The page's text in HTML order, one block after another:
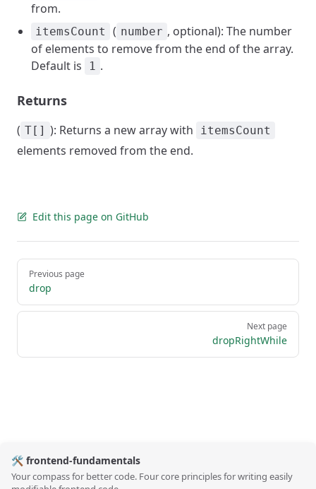
from.
itemsCount ( number , optional): The number
of elements to remove from the end of the array.
Default is
1 .
Returns
( T[] ): Returns a new array with itemsCount
elements removed from the end.
Edit this page on GitHub
Pager
Previous page
drop
Next page
dropRightWhile
🛠️ frontend-fundamentals
Your compass for better code. Four core principles for writing easily